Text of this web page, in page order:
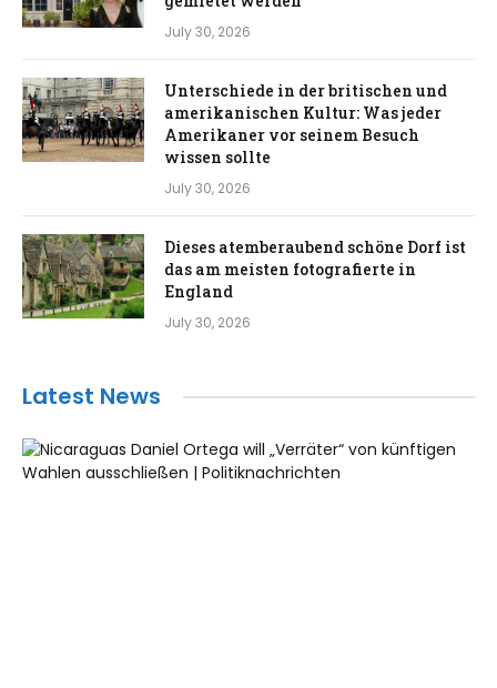
July 30, 2026
Unterschiede in der britischen und
amerikanischen Kultur: Was jeder
Amerikaner vor seinem Besuch
wissen sollte
July 30, 2026
Dieses atemberaubend schöne Dorf ist
das am meisten fotografierte in
England
July 30, 2026
Latest News